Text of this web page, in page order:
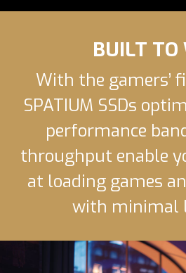
BUILT TO
With the gamers’
SPATIUM SSDs
performance
throughput enable
at loading games
with minimal